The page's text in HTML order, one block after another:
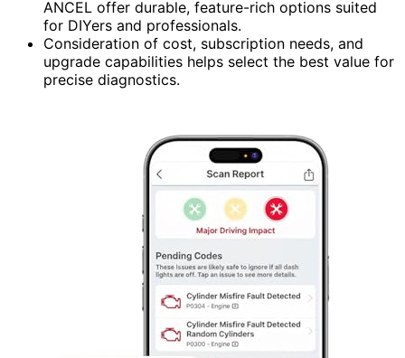
ANCEL offer durable, feature-rich options suited
for DIYers and professionals.
Consideration of cost, subscription needs, and
upgrade capabilities helps select the best value for
precise diagnostics.